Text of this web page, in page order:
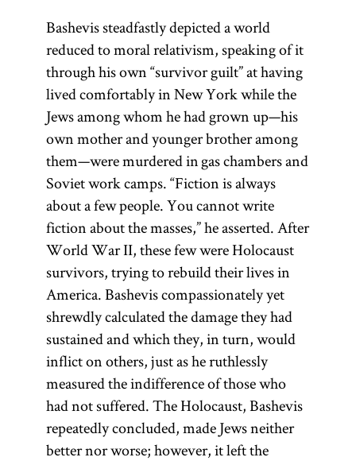
Bashevis steadfastly depicted a world
reduced to moral relativism, speaking of it
through his own “survivor guilt” at having
lived comfortably in New York while the
Jews among whom he had grown up—his
own mother and younger brother among
them—were murdered in gas chambers and
Soviet work camps. “Fiction is always
about a few people. You cannot write
fiction about the masses,” he asserted. After
World War II, these few were Holocaust
survivors, trying to rebuild their lives in
America. Bashevis compassionately yet
shrewdly calculated the damage they had
sustained and which they, in turn, would
inflict on others, just as he ruthlessly
measured the indifference of those who
had not suffered. The Holocaust, Bashevis
repeatedly concluded, made Jews neither
better nor worse; however, it left the